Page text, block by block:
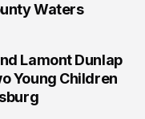
Waters
Lamont Dunlap
Young Children